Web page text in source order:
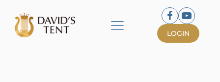
LOGIN